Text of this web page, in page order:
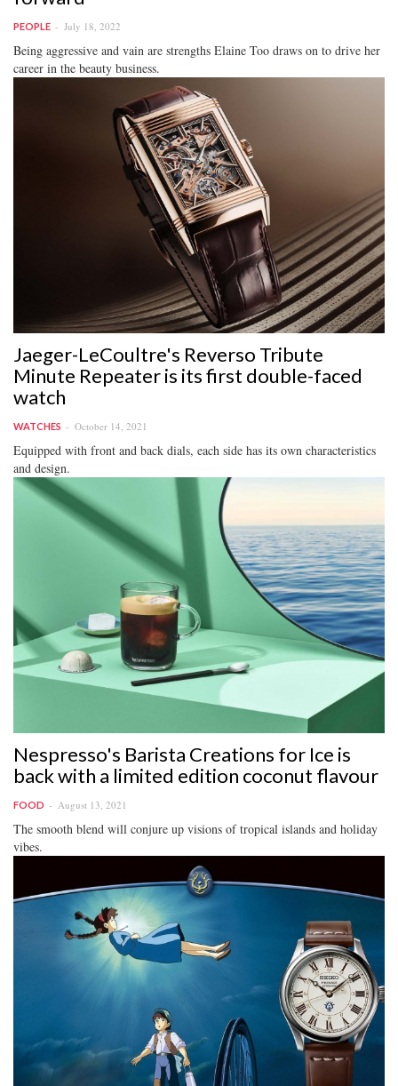
PEOPLE July 18, 2022
Being aggressive and vain are strengths Elaine Too draws on to drive her
career in the beauty business.
Jaeger-LeCoultre's Reverso Tribute
Minute Repeater is its first double-faced
watch
WATCHES October 14, 2021
Equipped with front and back dials, each side has its own characteristics
and design.
Nespresso's Barista Creations for Ice is
back with a limited edition coconut flavour
FOOD August 13, 2021
The smooth blend will conjure up visions of tropical islands and holiday
vibes.